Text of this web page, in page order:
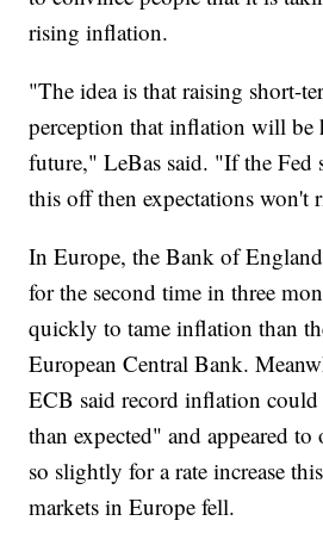
rising inflation.
"The idea is that raising short-
perception that inflation will be
future," LeBas said. "If the Fed
this off then expectations won't
In Europe, the Bank of England
for the second time in three
quickly to tame inflation than
European Central Bank.
ECB said record inflation
than expected" and appeared
so slightly for a rate increase
markets in Europe fell.